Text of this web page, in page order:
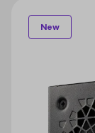
New